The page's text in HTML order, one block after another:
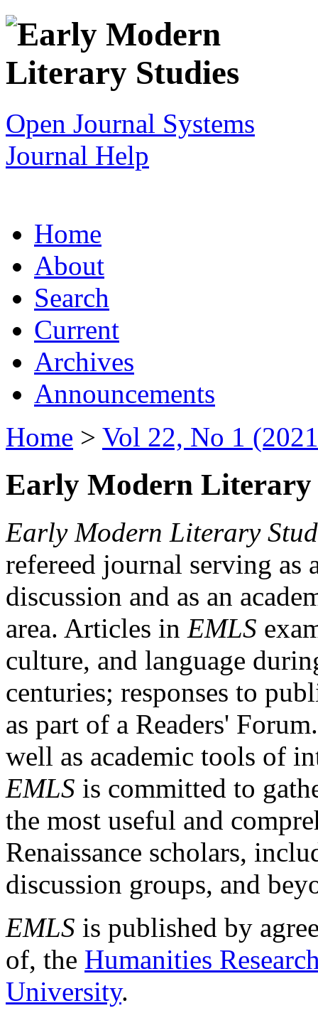
Open Journal Systems
Journal Help
Home
About
Search
Current
Archives
Announcements
Home > Vol 22, No 1
Early Modern Literary
Early Modern Literary
refereed journal serving as
discussion and as an
area. Articles in EMLS
culture, and language
centuries; responses to
as part of a Readers'
well as academic tools of
EMLS is committed to
the most useful and
Renaissance scholars,
discussion groups, and
EMLS is published by
of, the Humanities
University.